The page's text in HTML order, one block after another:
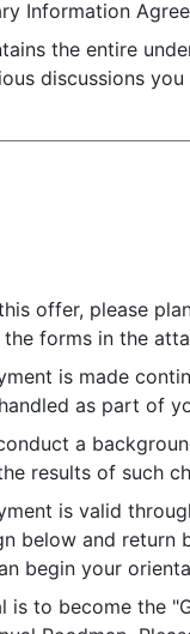
Information
the entire
discussions
offer, please
forms in the
is made
as part of
a
results of such
is valid
below and return
begin your
is to become the